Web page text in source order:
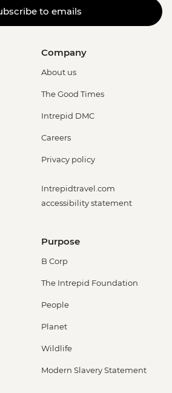
to emails
Company
About us
The Good Times
Intrepid DMC
Careers
Privacy policy
Intrepidtravel.com
accessibility statement
Purpose
B Corp
The Intrepid Foundation
People
Planet
Wildlife
Modern Slavery Statement